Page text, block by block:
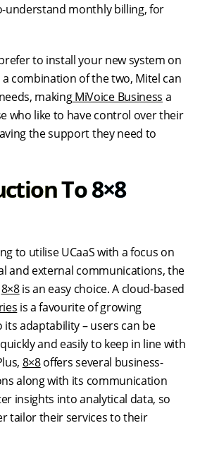
understand monthly billing, for
to install your new system on
combination of the two, Mitel can
makingMiVoice Business a
who like to have control over their
the support they need to
To 8×8
to utilise UCaaS with a focus on
and external communications, the
8×8is an easy choice. A cloud-based
is a favourite of growing
its adaptability – users can be
and easily to keep in line with
8×8offers several business-
along with its communication
insights into analytical data, so
tailor their services to their